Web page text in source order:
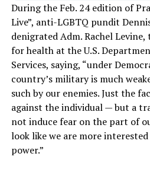
During the Feb. 24 edition of
Live”, anti-LGBTQ pundit
denigrated Adm. Rachel
for health at the U.S.
Services, saying, “under
country’s military is much
such by our enemies. Just the
against the individual — but a
not induce fear on the part of
look like we are more
power.”